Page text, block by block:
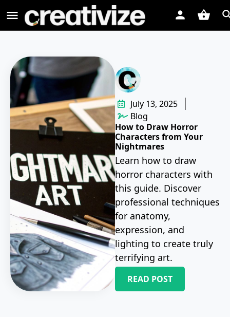
July 13, 2025
Blog
How to Draw Horror
Characters from Your
Nightmares
Learn how to draw
horror characters with
this guide. Discover
professional techniques
for anatomy,
expression, and
lighting to create truly
terrifying art.
READ POST